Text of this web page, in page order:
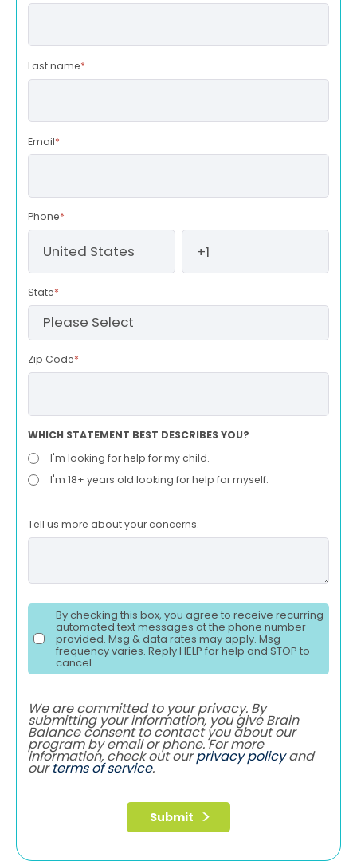
Last name*
Email*
Phone*
State*
Zip Code*
WHICH STATEMENT BEST DESCRIBES YOU?
I'm looking for help for my child.
I'm 18+ years old looking for help for myself.
Tell us more about your concerns.
By checking this box, you agree to receive recurring
automated text messages at the phone number
provided. Msg & data rates may apply. Msg
frequency varies. Reply HELP for help and STOP to
cancel.
We are committed to your privacy. By
submitting your information, you give Brain
Balance consent to contact you about our
program by email or phone. For more
information, check out ourprivacy policyand
ourterms of service.